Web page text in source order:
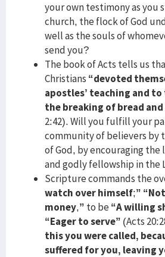
your own testimony as you
church, the flock of God
well as the souls of
send you?
The book of Acts tells us
Christians “devoted
apostles’ teaching and
the breaking of bread
2:42). Will you fulfill your
community of believers by
of God, by encouraging
and godly fellowship in the
Scripture commands the
watch over himself;”
money,” to be“A willing
“Eager to serve” (Acts
this you were called,
suffered for you, leaving